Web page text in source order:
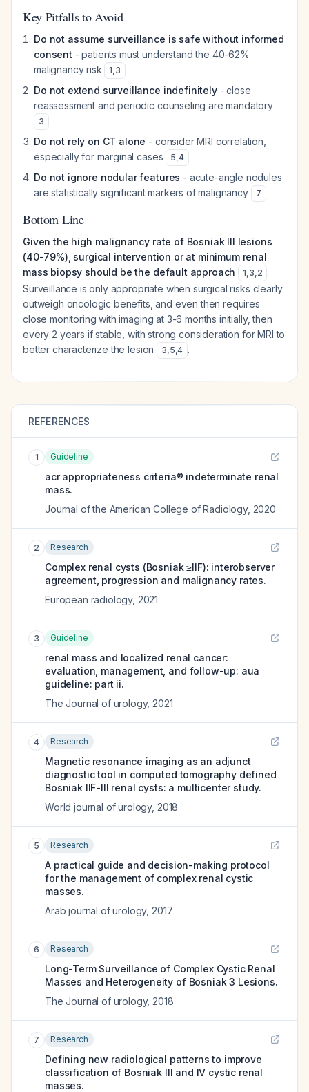
Key Pitfalls to Avoid
Do not assume surveillance is safe without informed
consent - patients must understand the 40-62%
malignancy risk
1,3
Do not extend surveillance indefinitely- close
reassessment and periodic counseling are mandatory
3
Do not rely on CT alone - consider MRI correlation,
especially for marginal cases
5,4
Do not ignore nodular features - acute-angle nodules
are statistically significant markers of malignancy
7
Bottom Line
Given the high malignancy rate of Bosniak III lesions
(40-79%), surgical intervention or at minimum renal
mass biopsy should be the default approach
1,3,2 .
Surveillance is only appropriate when surgical risks clearly
outweigh oncologic benefits, and even then requires
close monitoring with imaging at 3-6 months initially, then
every 2 years if stable, with strong consideration for MRI to
better characterize the lesion
3,5,4 .
REFERENCES
1 Guideline
acr appropriateness criteria® indeterminate renal
mass.
Journal of the American College of Radiology, 2020
2 Research
Complex renal cysts (Bosniak ≥IIF): interobserver
agreement, progression and malignancy rates.
European radiology, 2021
3 Guideline
renal mass and localized renal cancer:
evaluation, management, and follow-up: aua
guideline: part ii.
The Journal of urology, 2021
4 Research
Magnetic resonance imaging as an adjunct
diagnostic tool in computed tomography defined
Bosniak IIF-III renal cysts: a multicenter study.
World journal of urology, 2018
5 Research
A practical guide and decision-making protocol
for the management of complex renal cystic
masses.
Arab journal of urology, 2017
6 Research
Long-Term Surveillance of Complex Cystic Renal
Masses and Heterogeneity of Bosniak 3 Lesions.
The Journal of urology, 2018
7 Research
Defining new radiological patterns to improve
classification of Bosniak III and IV cystic renal
masses.